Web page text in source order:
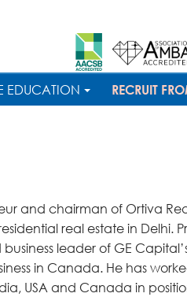
EDUCATION RECRUIT
and chairman of Ortiva
real estate in Delhi.
leader of GE
in Canada. He has
USA and Canada in